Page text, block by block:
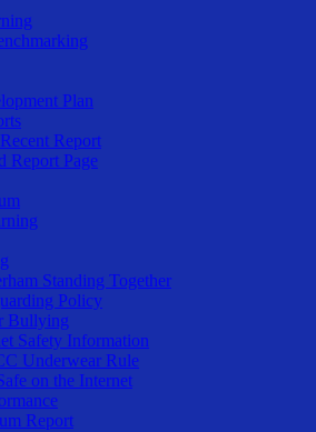
Plan
Report
Report Page
Standing Together
Policy
Bullying
Safety Information
Underwear Rule
on the Internet
Report